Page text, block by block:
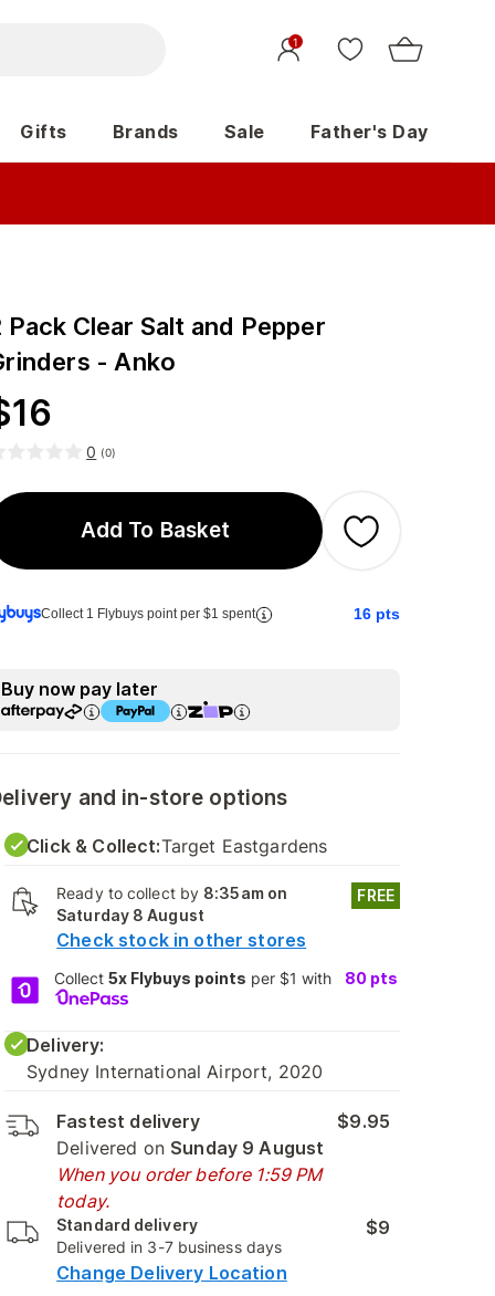
1
Gifts Brands Sale Father's Day
Pack Clear Salt and Pepper
- Anko
16
0 (0)
Add To Basket
Collect 1 Flybuys point per $1 spent 16 pts
Buy now pay later
and in-store options
Click & Collect:Target Eastgardens
Ready to collect by 8:35am on
Saturday 8 August
Check stock in other stores
FREE
Collect 5x Flybuys points per $1 with 80 pts
Delivery:
Sydney International Airport, 2020
Fastest delivery
Delivered on Sunday 9 August
When you order before 1:59 PM
today.
$9.95
Standard delivery
Delivered in 3-7 business days
$9
Change Delivery Location